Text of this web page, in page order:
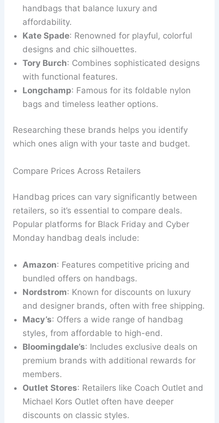
handbags that balance luxury and
affordability.
Kate Spade: Renowned for playful, colorful
designs and chic silhouettes.
Tory Burch: Combines sophisticated designs
with functional features.
Longchamp: Famous for its foldable nylon
bags and timeless leather options.
Researching these brands helps you identify
which ones align with your taste and budget.
Compare Prices Across Retailers
Handbag prices can vary significantly between
retailers, so it’s essential to compare deals.
Popular platforms for Black Friday and Cyber
Monday handbag deals include:
Amazon: Features competitive pricing and
bundled offers on handbags.
Nordstrom: Known for discounts on luxury
and designer brands, often with free shipping.
Macy’s: Offers a wide range of handbag
styles, from affordable to high-end.
Bloomingdale’s: Includes exclusive deals on
premium brands with additional rewards for
members.
Outlet Stores: Retailers like Coach Outlet and
Michael Kors Outlet often have deeper
discounts on classic styles.